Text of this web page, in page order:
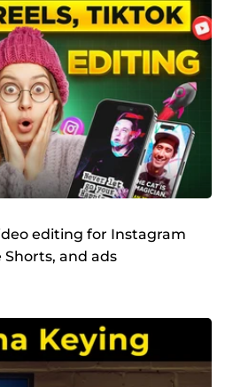
editing for Instagram
Shorts, and ads